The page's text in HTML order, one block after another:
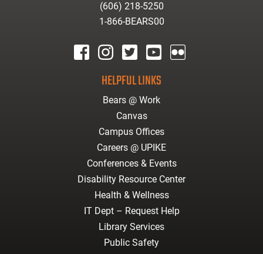
(606) 218-5250
1-866-BEARS00
HELPFUL LINKS
Bears @ Work
Canvas
Campus Offices
Careers @ UPIKE
Conferences & Events
Disability Resource Center
Health & Wellness
IT Dept – Request Help
Library Services
Public Safety